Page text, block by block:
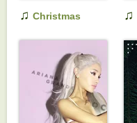
♫ Christmas
♫